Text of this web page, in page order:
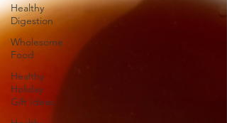
Healthy
Digestion
Wholesome
Food
Healthy
Holiday
Gift Ideas